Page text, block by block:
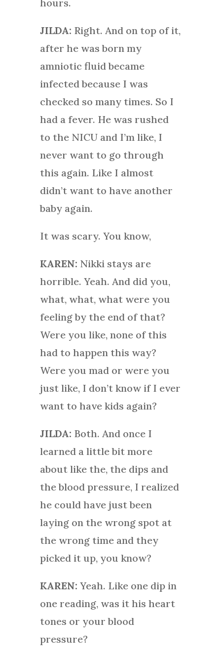
hours.
JILDA: Right. And on top of it,
after he was born my
amniotic fluid became
infected because I was
checked so many times. So I
had a fever. He was rushed
to the NICU and I’m like, I
never want to go through
this again. Like I almost
didn’t want to have another
baby again.
It was scary. You know,
KAREN: Nikki stays are
horrible. Yeah. And did you,
what, what, what were you
feeling by the end of that?
Were you like, none of this
had to happen this way?
Were you mad or were you
just like, I don’t know if I ever
want to have kids again?
JILDA: Both. And once I
learned a little bit more
about like the, the dips and
the blood pressure, I realized
he could have just been
laying on the wrong spot at
the wrong time and they
picked it up, you know?
KAREN: Yeah. Like one dip in
one reading, was it his heart
tones or your blood
pressure?